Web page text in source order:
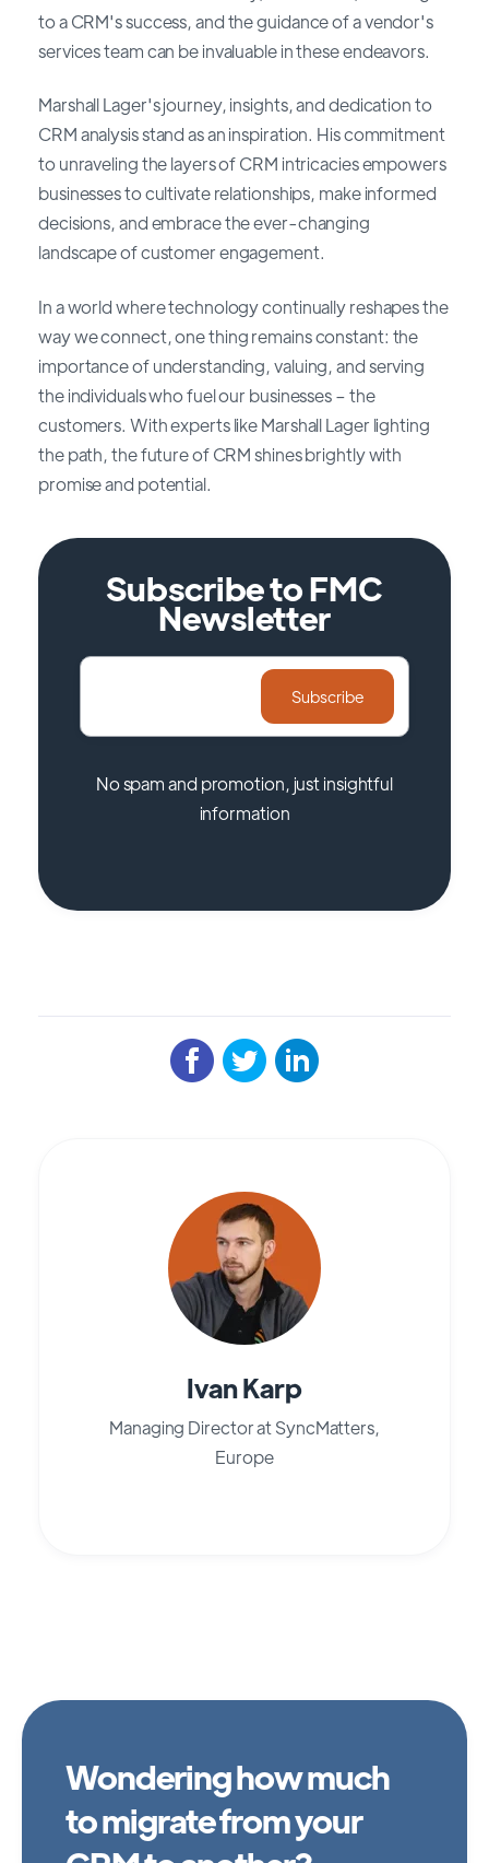
to a CRM's success, and the guidance of a vendor's
services team can be invaluable in these endeavors.
Marshall Lager's journey, insights, and dedication to
CRM analysis stand as an inspiration. His commitment
to unraveling the layers of CRM intricacies empowers
businesses to cultivate relationships, make informed
decisions, and embrace the ever-changing
landscape of customer engagement.
In a world where technology continually reshapes the
way we connect, one thing remains constant: the
importance of understanding, valuing, and serving
the individuals who fuel our businesses – the
customers. With experts like Marshall Lager lighting
the path, the future of CRM shines brightly with
promise and potential.
Subscribe to FMC
Newsletter
No spam and promotion, just insightful
information
Ivan Karp
Managing Director at SyncMatters,
Europe
Wondering how much
to migrate from your